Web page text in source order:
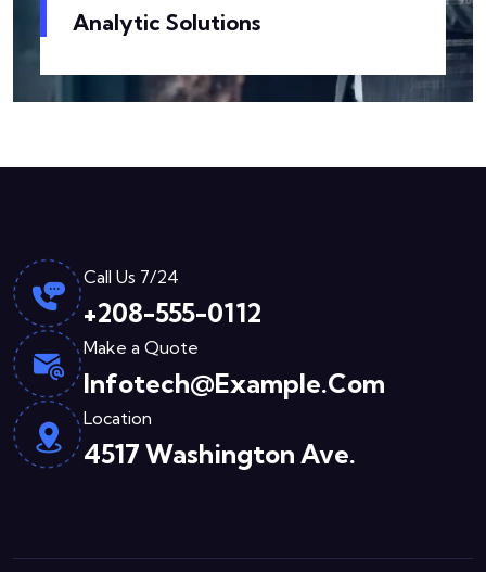
Analytic Solutions
Call Us 7/24
+208-555-0112
Make a Quote
Infotech@example.com
Location
4517 Washington Ave.